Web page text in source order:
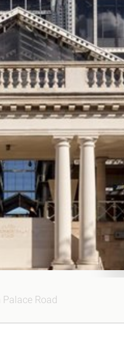
Highlights
Road